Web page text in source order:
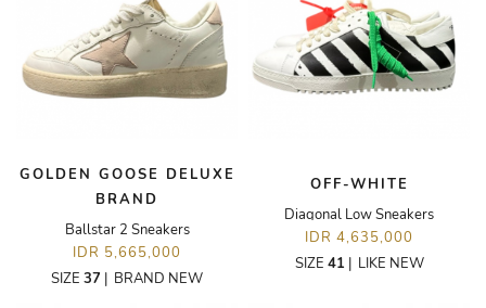
GOLDEN GOOSE DELUXE
BRAND
Ballstar 2 Sneakers
IDR 5,665,000
SIZE 37 | BRAND NEW
OFF-WHITE
Diagonal Low Sneakers
IDR 4,635,000
SIZE 41 | LIKE NEW